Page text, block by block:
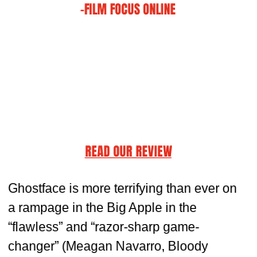
-FILM FOCUS ONLINE
READ OUR REVIEW
Ghostface is more terrifying than ever on
a rampage in the Big Apple in the
“flawless” and “razor-sharp game-
changer” (Meagan Navarro, Bloody